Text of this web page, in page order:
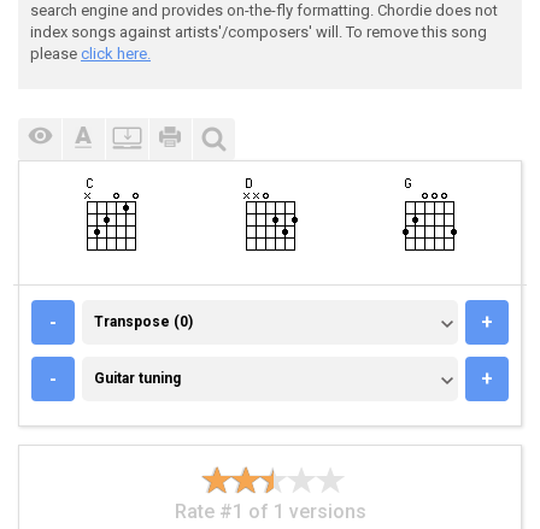
search engine and provides on-the-fly formatting. Chordie does not
index songs against artists'/composers' will. To remove this song
please click here.
- TRANSPOSE (0)
Transpose (0) +
- GUITAR TUNING
Guitar tuning +
Rate #1 of 1 versions